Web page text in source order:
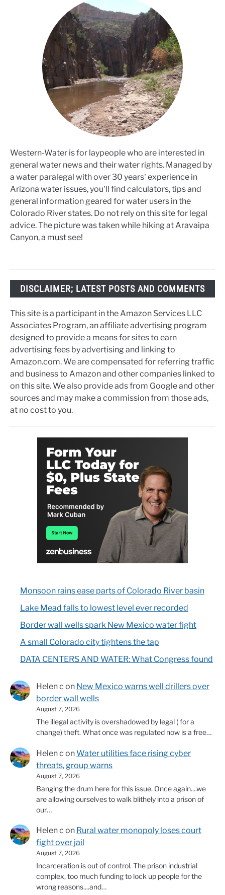
Western-Water is for laypeople who are interested in
general water news and their water rights. Managed by
a water paralegal with over 30 years' experience in
Arizona water issues, you'll find calculators, tips and
general information geared for water users in the
Colorado River states. Do not rely on this site for legal
advice. The picture was taken while hiking at Aravaipa
Canyon, a must see!
DISCLAIMER; LATEST POSTS AND COMMENTS
This site is a participant in the Amazon Services LLC
Associates Program, an affiliate advertising program
designed to provide a means for sites to earn
advertising fees by advertising and linking to
Amazon.com. We are compensated for referring traffic
and business to Amazon and other companies linked to
on this site. We also provide ads from Google and other
sources and may make a commission from those ads,
at no cost to you.
Monsoon rains ease parts of Colorado River basin
Lake Mead falls to lowest level ever recorded
Border wall wells spark New Mexico water fight
A small Colorado city tightens the tap
DATA CENTERS AND WATER: What Congress found
Helen c on New Mexico warns well drillers over
border wall wells
August 7, 2026
The illegal activity is overshadowed by legal ( for a
change) theft. What once was regulated now is a free…
Helen c onWater utilities face rising cyber
threats, group warns
August 7, 2026
Banging the drum here for this issue. Once again....we
are allowing ourselves to walk blithely into a prison of
our…
Helen c on Rural water monopoly loses court
fight over jail
August 7, 2026
Incarceration is out of control. The prison industrial
complex, too much funding to lock up people for the
wrong reasons....and…